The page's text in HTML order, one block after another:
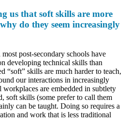
us that soft skills are more
do they seem increasingly
post-secondary schools have
developing technical skills than
“soft” skills are much harder to teach,
our interactions in increasingly
are embedded in subtlety
soft skills (some prefer to call them
can be taught. Doing so requires a
and work that is less traditional